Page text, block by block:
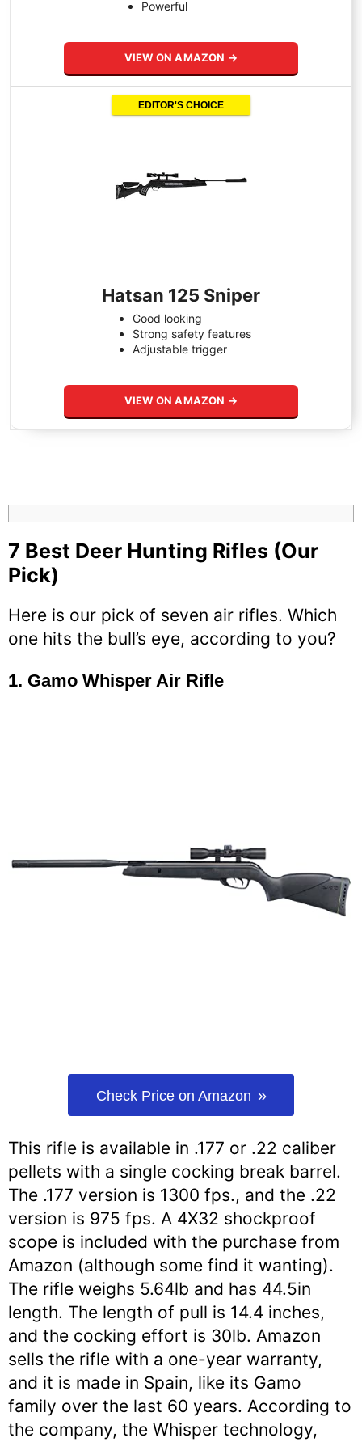
Powerful
VIEW ON AMAZON →
EDITOR'S CHOICE
Hatsan 125 Sniper
Good looking
Strong safety features
Adjustable trigger
VIEW ON AMAZON →
7 Best Deer Hunting Rifles (Our
Pick)
Here is our pick of seven air rifles. Which
one hits the bull’s eye, according to you?
1. Gamo Whisper Air Rifle
Check Price on Amazon
This rifle is available in .177 or .22 caliber
pellets with a single cocking break barrel.
The .177 version is 1300 fps., and the .22
version is 975 fps. A 4X32 shockproof
scope is included with the purchase from
Amazon (although some find it wanting).
The rifle weighs 5.64lb and has 44.5in
length. The length of pull is 14.4 inches,
and the cocking effort is 30lb. Amazon
sells the rifle with a one-year warranty,
and it is made in Spain, like its Gamo
family over the last 60 years. According to
the company, the Whisper technology,